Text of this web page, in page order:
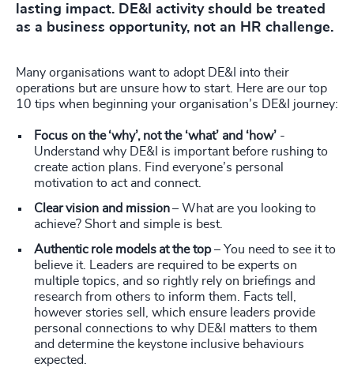
lasting impact. DE&I activity should be treated
as a business opportunity, not an HR challenge.
Many organisations want to adopt DE&I into their
operations but are unsure how to start. Here are our top
10 tips when beginning your organisation’s DE&I journey:
Focus on the ‘why’, not the ‘what’ and ‘how’ -
Understand why DE&I is important before rushing to
create action plans. Find everyone’s personal
motivation to act and connect.
Clear vision and mission– What are you looking to
achieve? Short and simple is best.
Authentic role models at the top– You need to see it to
believe it. Leaders are required to be experts on
multiple topics, and so rightly rely on briefings and
research from others to inform them. Facts tell,
however stories sell, which ensure leaders provide
personal connections to why DE&I matters to them
and determine the keystone inclusive behaviours
expected.